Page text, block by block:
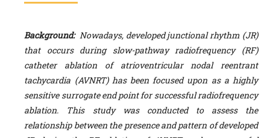
Background: Nowadays, developed junctional rhythm (JR)
that occurs during slow-pathway radiofrequency (RF)
catheter ablation of atrioventricular nodal reentrant
tachycardia (AVNRT) has been focused upon as a highly
sensitive surrogate end point for successful radiofrequency
ablation.
This study was conducted to assess the
relationship between the presence and pattern of developed